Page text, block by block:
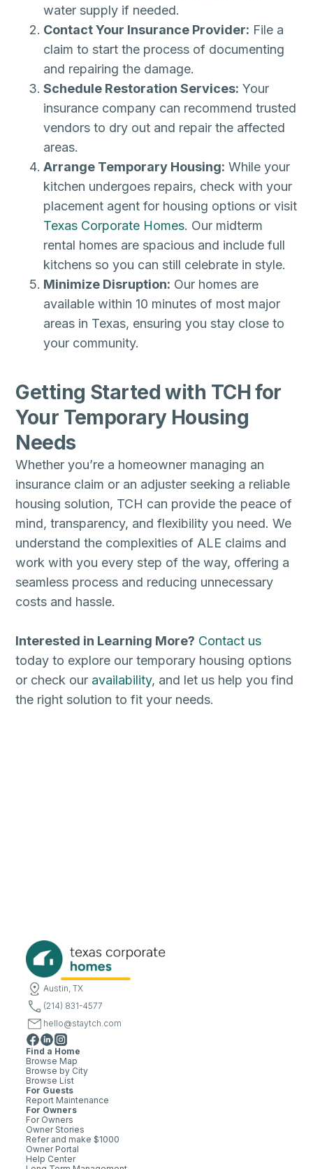
water supply if needed.
Contact Your Insurance Provider: File a
claim to start the process of documenting
and repairing the damage.
Schedule Restoration Services: Your
insurance company can recommend trusted
vendors to dry out and repair the affected
areas.
Arrange Temporary Housing: While your
kitchen undergoes repairs, check with your
placement agent for housing options or visit
Texas Corporate Homes. Our midterm
rental homes are spacious and include full
kitchens so you can still celebrate in style.
Minimize Disruption: Our homes are
available within 10 minutes of most major
areas in Texas, ensuring you stay close to
your community.
Getting Started with TCH for
Your Temporary Housing
Needs
Whether you’re a homeowner managing an
insurance claim or an adjuster seeking a reliable
housing solution, TCH can provide the peace of
mind, transparency, and flexibility you need. We
understand the complexities of ALE claims and
work with you every step of the way, offering a
seamless process and reducing unnecessary
costs and hassle.
Interested in Learning More? Contact us
today to explore our temporary housing options
or check our availability, and let us help you find
the right solution to fit your needs.
Austin, TX
(214) 831-4577
hello@staytch.com
Find a Home
Browse Map
Browse by City
Browse List
For Guests
Report Maintenance
For Owners
For Owners
Owner Stories
Refer and make $1000
Owner Portal
Help Center